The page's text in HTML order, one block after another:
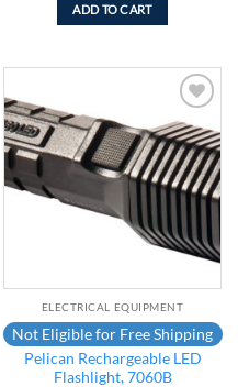
ADD TO CART
Add to
wishlist
ELECTRICAL EQUIPMENT
Not Eligible for Free Shipping
Pelican Rechargeable LED
Flashlight, 7060B